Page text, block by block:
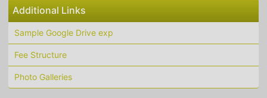
Additional Links
Sample Google Drive exp
Fee Structure
Photo Galleries